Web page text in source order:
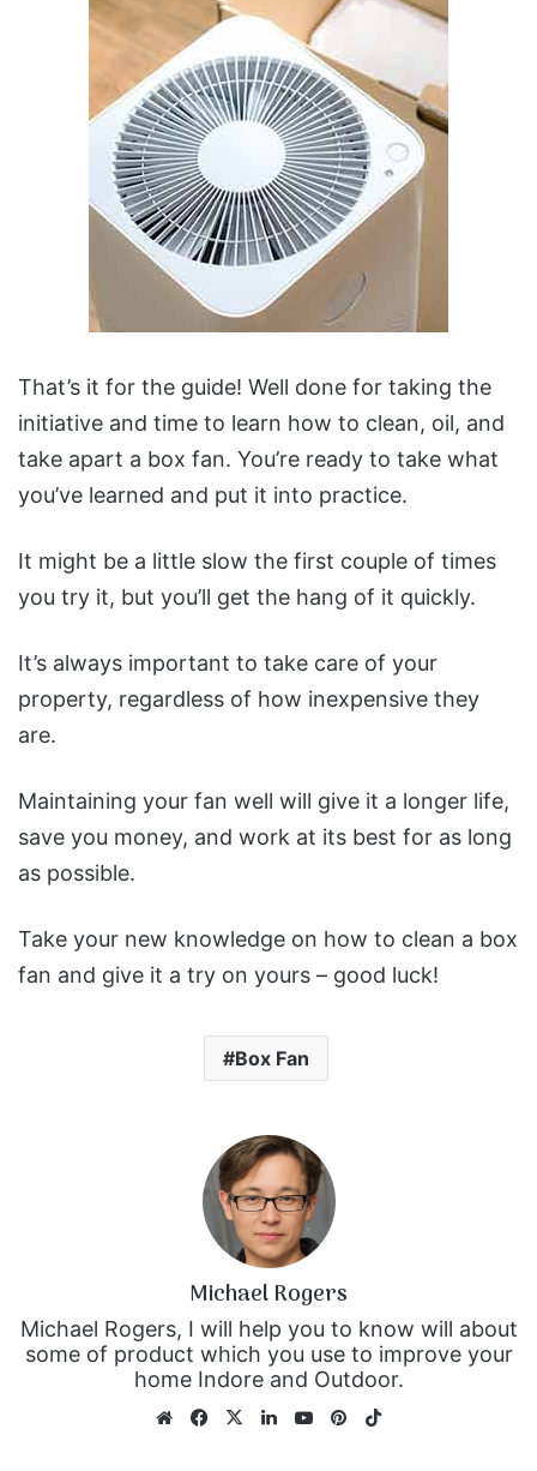
That’s it for the guide! Well done for taking the
initiative and time to learn how to clean, oil, and
take apart a box fan. You’re ready to take what
you’ve learned and put it into practice.
It might be a little slow the first couple of times
you try it, but you’ll get the hang of it quickly.
It’s always important to take care of your
property, regardless of how inexpensive they
are.
Maintaining your fan well will give it a longer life,
save you money, and work at its best for as long
as possible.
Take your new knowledge on how to clean a box
fan and give it a try on yours – good luck!
Box Fan
Michael Rogers
Michael Rogers, I will help you to know will about
some of product which you use to improve your
home Indore and Outdoor.
We
Fa
X
Lin
Yo
Pin